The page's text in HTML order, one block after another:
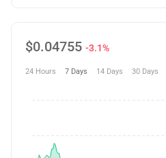
$0.04755 -3.1%
24 Hours 7 Days 14 Days 30 Days